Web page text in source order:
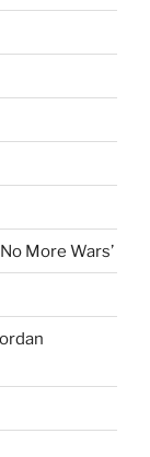
More Wars’